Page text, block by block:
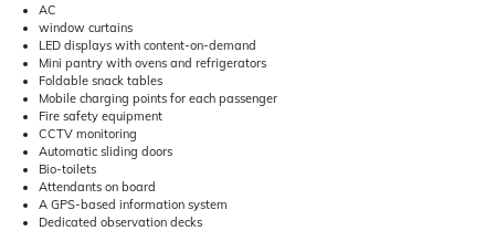
AC
window curtains
LED displays with content-on-demand
Mini pantry with ovens and refrigerators
Foldable snack tables
Mobile charging points for each passenger
Fire safety equipment
CCTV monitoring
Automatic sliding doors
Bio-toilets
Attendants on board
A GPS-based information system
Dedicated observation decks